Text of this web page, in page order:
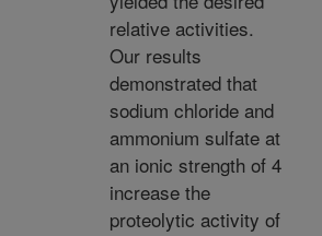
relative activities.
Our results
demonstrated that
sodium chloride and
ammonium sulfate at
an ionic strength of 4
increase the
proteolytic activity of